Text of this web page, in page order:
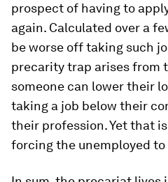
prospect of having to
again. Calculated over a
be worse off taking such
precarity trap arises from
someone can lower their
taking a job below their
their profession. Yet that
forcing the unemployed to